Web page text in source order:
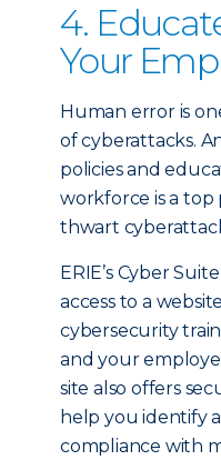
4.
Your
Human error is
of cyberattacks.
policies and
workforce is a
thwart
ERIE’s Cyber
access to a
cybersecurity
and your
site also offers
help you identify
compliance with